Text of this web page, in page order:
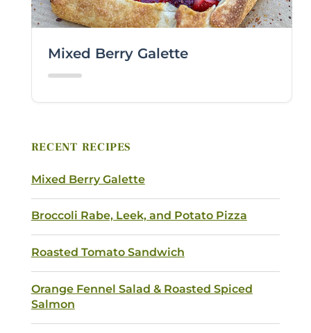
Mixed Berry Galette
RECENT RECIPES
Mixed Berry Galette
Broccoli Rabe, Leek, and Potato Pizza
Roasted Tomato Sandwich
Orange Fennel Salad & Roasted Spiced
Salmon